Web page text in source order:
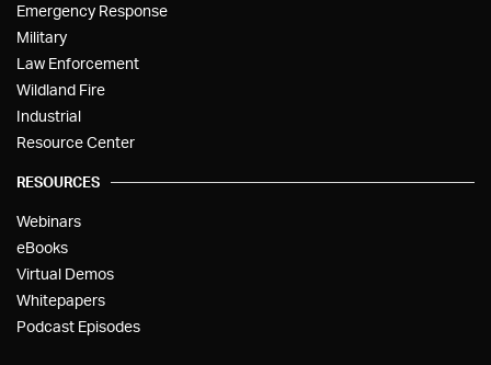
Emergency Response
Military
Law Enforcement
Wildland Fire
Industrial
Resource Center
RESOURCES
Webinars
eBooks
Virtual Demos
Whitepapers
Podcast Episodes